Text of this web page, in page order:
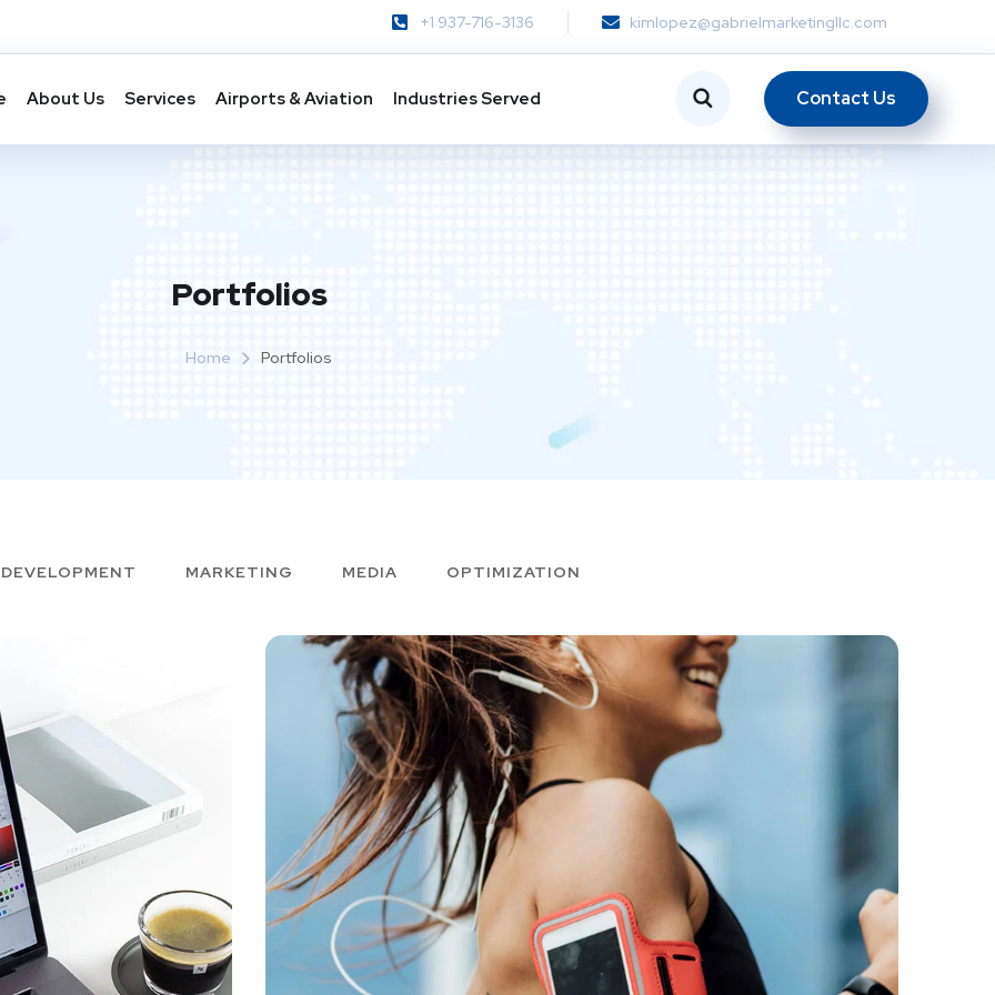
+1 937-716-3136 kimlopez@gabrielmarketingllc.com
About Us Services Airports & Aviation Industries Served Contact Us
Portfolios
Home Portfolios
DEVELOPMENT MARKETING MEDIA OPTIMIZATION